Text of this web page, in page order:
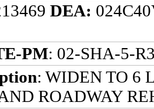
DEA:
PM: 02-SHA-5-
: WIDEN TO 6
ROADWAY